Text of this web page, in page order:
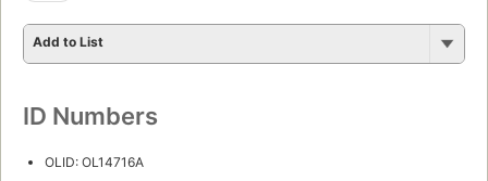
Add to List
ID Numbers
OLID: OL14716A